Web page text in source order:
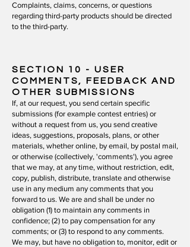
Complaints, claims, concerns, or questions
regarding third-party products should be directed
to the third-party.
SECTION 10 - USER
COMMENTS, FEEDBACK AND
OTHER SUBMISSIONS
If, at our request, you send certain specific
submissions (for example contest entries) or
without a request from us, you send creative
ideas, suggestions, proposals, plans, or other
materials, whether online, by email, by postal mail,
or otherwise (collectively, 'comments'), you agree
that we may, at any time, without restriction, edit,
copy, publish, distribute, translate and otherwise
use in any medium any comments that you
forward to us. We are and shall be under no
obligation (1) to maintain any comments in
confidence; (2) to pay compensation for any
comments; or (3) to respond to any comments.
We may, but have no obligation to, monitor, edit or